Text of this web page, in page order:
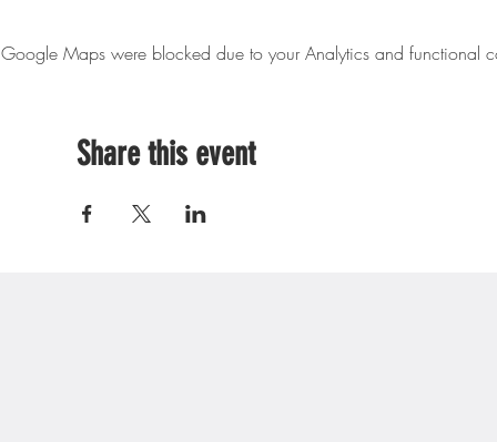
Google Maps were blocked due to your Analytics and functional
Share this event